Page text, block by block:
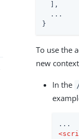
  ],
  ...
}
To use the
new
In the
<